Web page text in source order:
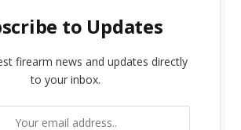
to Updates
firearm news and updates directly
to your inbox.